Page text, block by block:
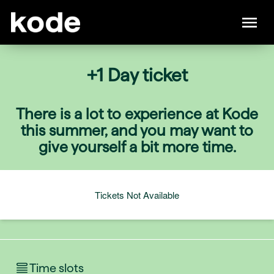
+1 Day ticket
There is a lot to experience at Kode
this summer, and you may want to
give yourself a bit more time.
Tickets Not Available
Time slots